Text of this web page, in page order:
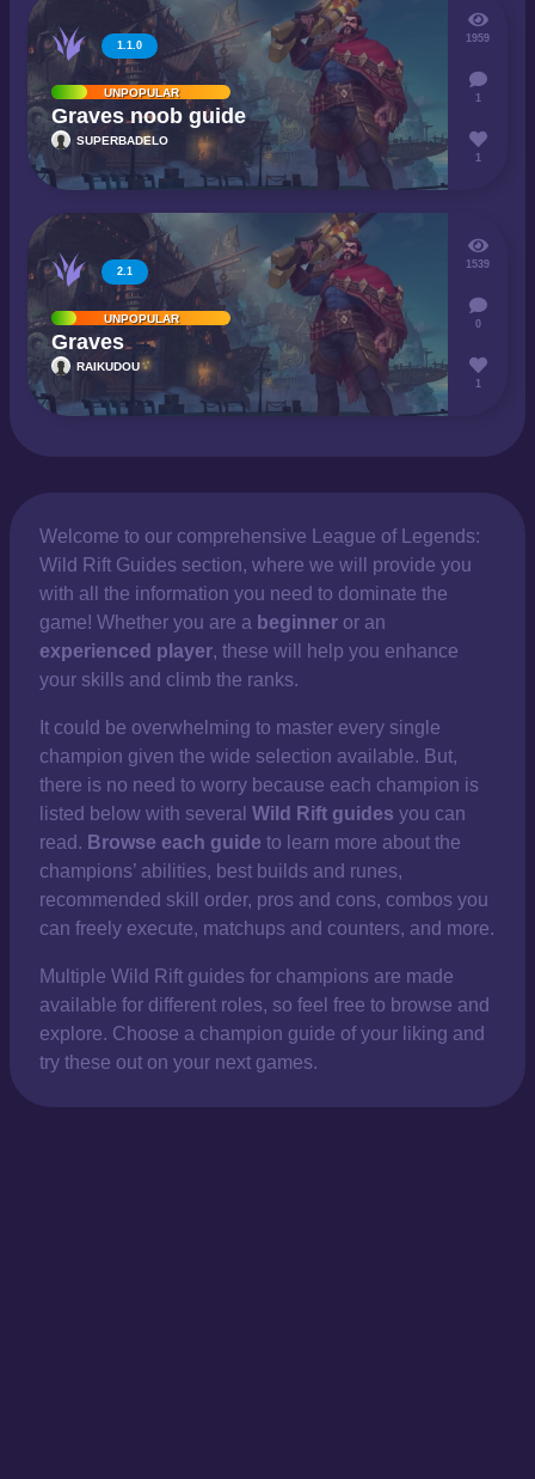
1.1.0
UNPOPULAR
Graves noob guide
SUPERBADELO
1959
1
1
2.1
UNPOPULAR
Graves
RAIKUDOU
1539
0
1
Welcome to our comprehensive
League of Legends:
Wild Rift Guides section, where we will provide you
with all the information you need to dominate the
game! Whether you are a beginner or an
experienced player, these will help you enhance
your skills and climb the ranks.
It could be overwhelming to master every single
champion given the wide selection available. But,
there is no need to worry because each champion is
listed below with several Wild Rift guides you can
read. Browse each guide to learn more about the
champions’ abilities, best builds and runes,
recommended skill order, pros and cons, combos you
can freely execute, matchups and counters, and more.
Multiple Wild Rift guides for champions are made
available for different roles, so feel free to browse and
explore. Choose a champion guide of your liking and
try these out on your next games.